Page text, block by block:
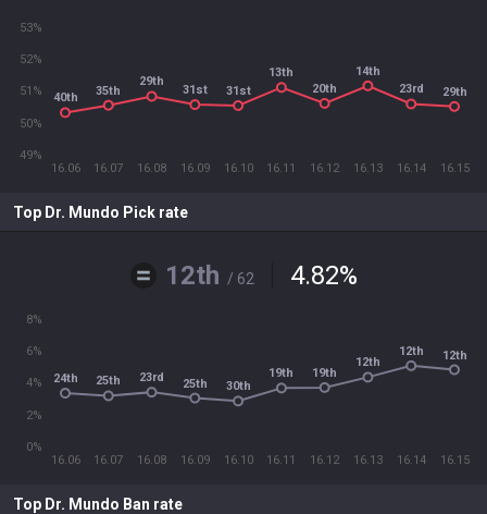
16.06 16.07 16.08 16.09 16.10 16.11 16.12 16.13 16.14 16.15
49%
50%
51%
52%
53%
40th
35th
29th
31st 31st
13th
20th
14th
23rd
29th
Top Dr. Mundo Pick rate
12th / 62 4.82%
16.06 16.07 16.08 16.09 16.10 16.11 16.12 16.13 16.14 16.15
0%
2%
4%
6%
8%
24th 25th 23rd 25th 30th
19th 19th
12th
12th 12th
Top Dr. Mundo Ban rate